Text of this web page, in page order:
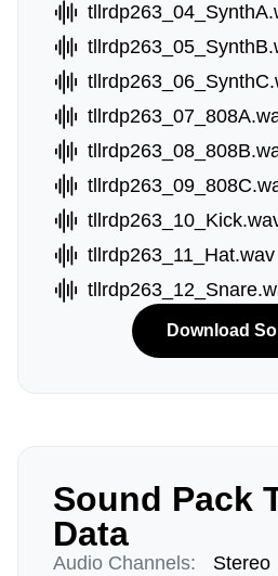
tllrdp263_11_Hat.wav
Download
Sound Pack
Data
Audio Channels: Stereo